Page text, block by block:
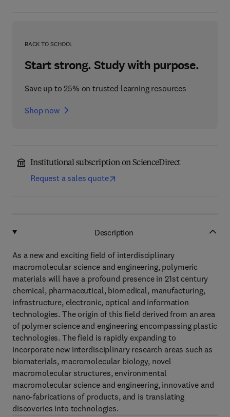
BACK TO SCHOOL
Start strong. Study with purpose.
Save up to 25% on trusted learning resources
Shop now
Institutional subscription on ScienceDirect
Request a sales quote
Description
As a new and exciting field of interdisciplinary
macromolecular science and engineering, polymeric
materials will have a profound presence in 21st century
chemical, pharmaceutical, biomedical, manufacturing,
infrastructure, electronic, optical and information
technologies. The origin of this field derived from an area
of polymer science and engineering encompassing plastic
technologies. The field is rapidly expanding to
incorporate new interdisciplinary research areas such as
biomaterials, macromolecular biology, novel
macromolecular structures, environmental
macromolecular science and engineering, innovative and
nano-fabrications of products, and is translating
discoveries into technologies.